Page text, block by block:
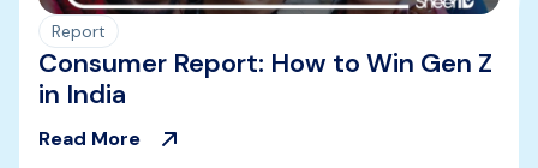
Report
Consumer Report: How to Win Gen Z
in India
Read More